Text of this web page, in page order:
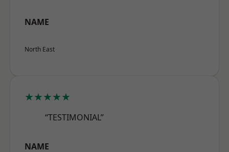
NAME
North East
★★★★★
“TESTIMONIAL”
NAME